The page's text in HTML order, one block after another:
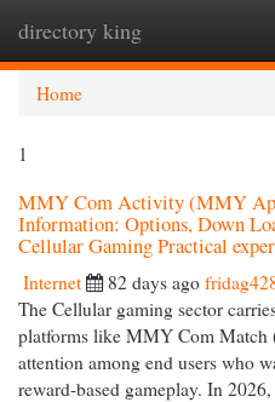
directory king
Home
1
MMY Com Activity (MMY
Information: Options, Down
Cellular Gaming Practical
Internet 82 days ago
The Cellular gaming sector
platforms like MMY Com
attention among end users who
reward-based gameplay. In